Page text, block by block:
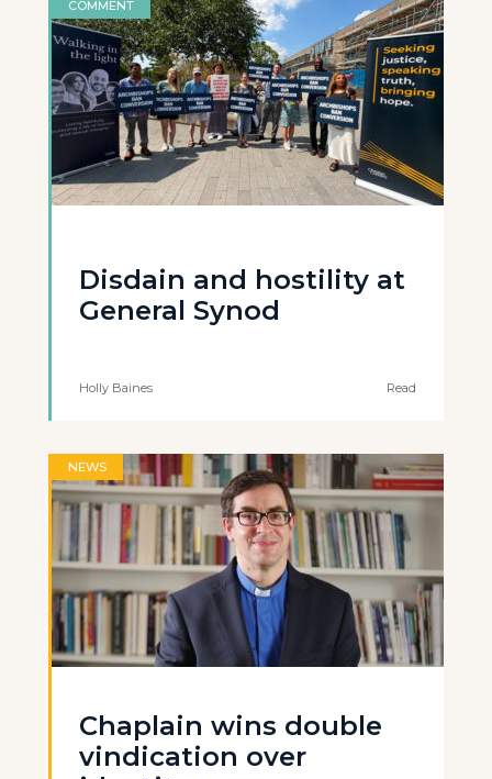
COMMENT
Disdain and hostility at
General Synod
Holly Baines Read
NEWS
Chaplain wins double
vindication over